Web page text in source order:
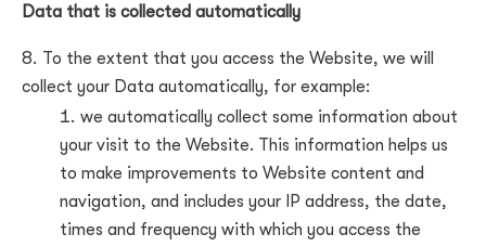
Data that is collected automatically
To the extent that you access the Website, we will
collect your Data automatically, for example:
we automatically collect some information about
your visit to the Website. This information helps us
to make improvements to Website content and
navigation, and includes your IP address, the date,
times and frequency with which you access the